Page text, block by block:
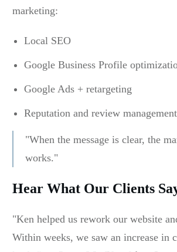
marketing:
Local SEO
Google Business Profile
Google Ads + retargeting
Reputation and review management
"When the message is clear, the
works."
Hear What Our Clients
"Ken helped us rework our website
Within weeks, we saw an increase in